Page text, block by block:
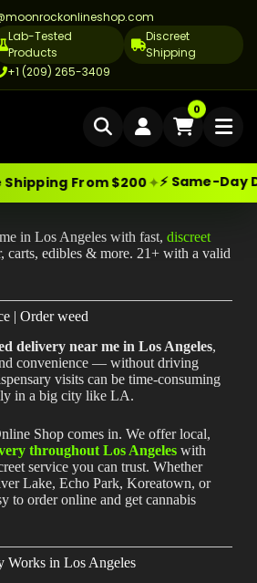
Premium Cannabis Products —
Lab-Tested
Products
Discreet
Shipping
+1 (209) 265-3409
0
From $200✦⚡ Same-Day
Cannabis Delivery LA
Cannabis Flower Delivery LA
Vape Delivery LA
Moon Rock Delivery LA
Edibles Delivery LA
CBD Delivery LA
Cannabis Flower
Pre-Rolls
Edibles
Angeles | Fast Cannabis Delivery
in Los Angeles with fast, discreet
carts, edibles & more. 21+ with a valid
| Order weed
delivery near me in Los Angeles,
convenience — without driving
visits can be time-consuming
in a big city like LA.
Shop comes in. We offer local,
throughout Los Angeles with
service you can trust. Whether
Lake, Echo Park, Koreatown, or
to order online and get cannabis
Works in Los Angeles